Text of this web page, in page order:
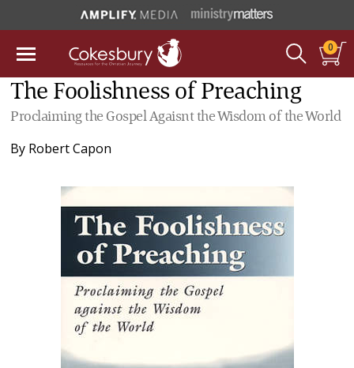
0
The Foolishness of Preaching
Proclaiming the Gospel Agaisnt the Wisdom of the World
By Robert Capon